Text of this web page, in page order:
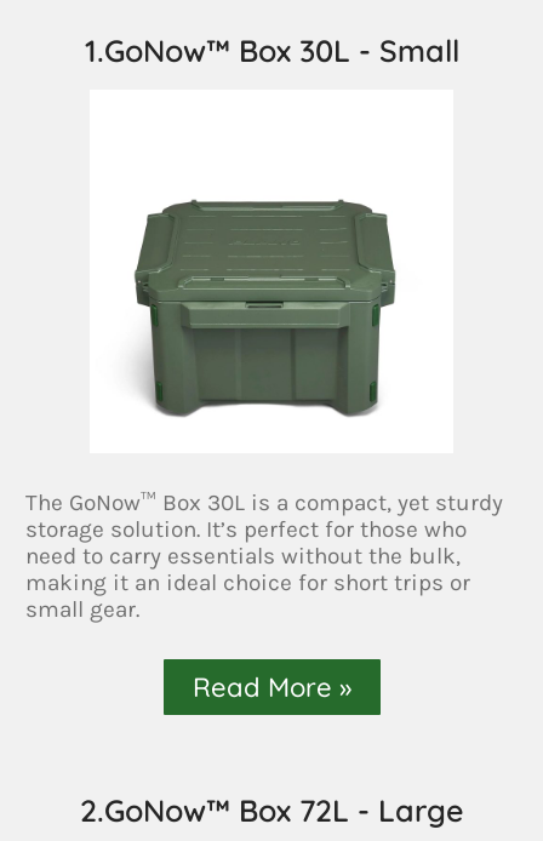
1.GoNow™ Box 30L - Small
The GoNow™ Box 30L is a compact, yet sturdy
storage solution. It’s perfect for those who
need to carry essentials without the bulk,
making it an ideal choice for short trips or
small gear.
Read More »
2.GoNow™ Box 72L - Large